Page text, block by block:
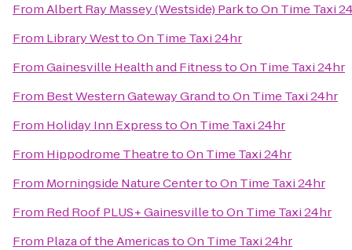
FromAlbert Ray Massey (Westside) ParktoOn Time Taxi
From Library WesttoOn Time Taxi 24hr
FromGainesville Health and FitnesstoOn Time Taxi 24hr
From Best Western Gateway GrandtoOn Time Taxi 24hr
From Holiday Inn ExpresstoOn Time Taxi 24hr
From Hippodrome TheatretoOn Time Taxi 24hr
From Morningside Nature CentertoOn Time Taxi 24hr
From Red Roof PLUS+ GainesvilletoOn Time Taxi 24hr
From Plaza of the AmericastoOn Time Taxi 24hr